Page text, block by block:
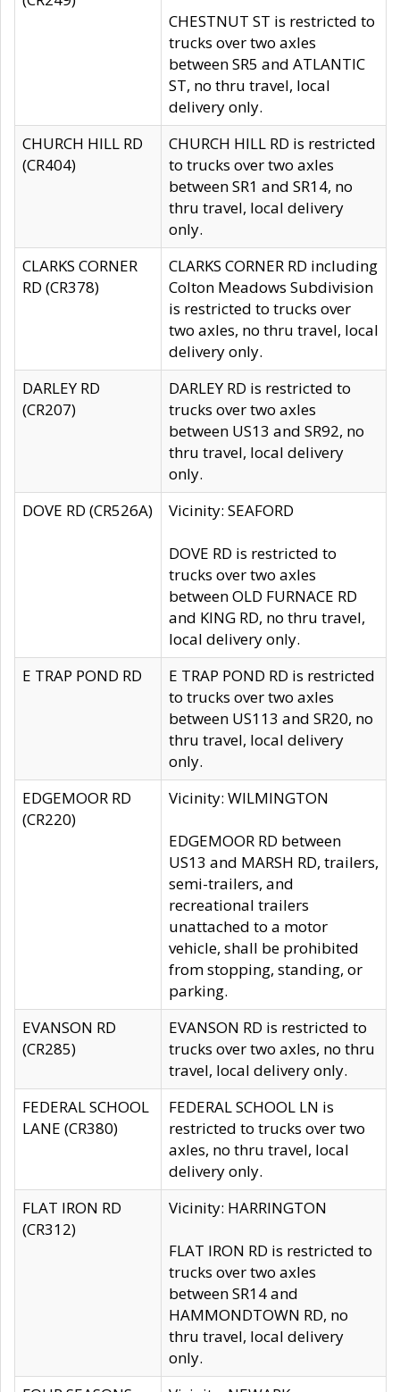
CHESTNUT ST is restricted to
trucks over two axles
between SR5 and ATLANTIC
ST, no thru travel, local
delivery only.
CHURCH HILL RD
(CR404)
CHURCH HILL RD is restricted
to trucks over two axles
between SR1 and SR14, no
thru travel, local delivery
only.
CLARKS CORNER
RD (CR378)
CLARKS CORNER RD including
Colton Meadows Subdivision
is restricted to trucks over
two axles, no thru travel, local
delivery only.
DARLEY RD
(CR207)
DARLEY RD is restricted to
trucks over two axles
between US13 and SR92, no
thru travel, local delivery
only.
DOVE RD (CR526A)
Vicinity: SEAFORD
DOVE RD is restricted to
trucks over two axles
between OLD FURNACE RD
and KING RD, no thru travel,
local delivery only.
E TRAP POND RD
E TRAP POND RD is restricted
to trucks over two axles
between US113 and SR20, no
thru travel, local delivery
only.
EDGEMOOR RD
(CR220)
Vicinity: WILMINGTON
EDGEMOOR RD between
US13 and MARSH RD, trailers,
semi-trailers, and
recreational trailers
unattached to a motor
vehicle, shall be prohibited
from stopping, standing, or
parking.
EVANSON RD
(CR285)
EVANSON RD is restricted to
trucks over two axles, no thru
travel, local delivery only.
FEDERAL SCHOOL
LANE (CR380)
FEDERAL SCHOOL LN is
restricted to trucks over two
axles, no thru travel, local
delivery only.
FLAT IRON RD
(CR312)
Vicinity: HARRINGTON
FLAT IRON RD is restricted to
trucks over two axles
between SR14 and
HAMMONDTOWN RD, no
thru travel, local delivery
only.